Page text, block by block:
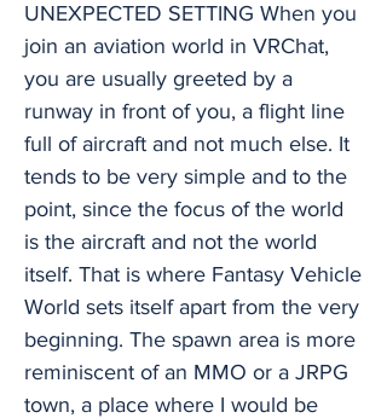
UNEXPECTED SETTING When you
join an aviation world in VRChat,
you are usually greeted by a
runway in front of you, a flight line
full of aircraft and not much else. It
tends to be very simple and to the
point, since the focus of the world
is the aircraft and not the world
itself. That is where Fantasy Vehicle
World sets itself apart from the very
beginning. The spawn area is more
reminiscent of an MMO or a JRPG
town, a place where I would be